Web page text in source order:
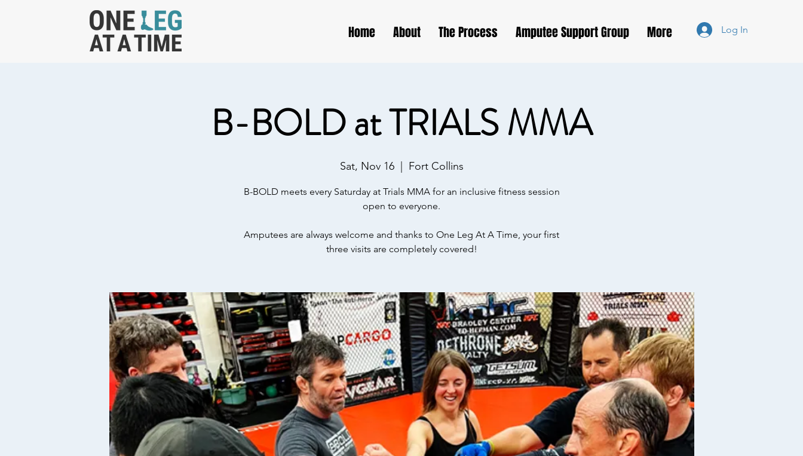
Home About The Process Amputee Support Group More Log In
B-BOLD at TRIALS MMA
Sat, Nov 16
  |
Fort Collins
B-BOLD meets every Saturday at Trials MMA for an inclusive fitness session
open to everyone.
Amputees are always welcome and thanks to One Leg At A Time, your first
three visits are completely covered!